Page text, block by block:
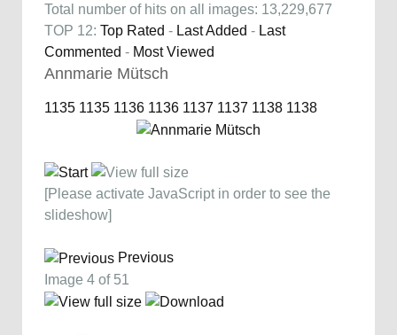
Total number of hits on all images: 13,229,677
TOP 12: Top Rated - Last Added - Last
Commented - Most Viewed
Annmarie Mütsch
1135 1135 1136 1136 1137 1137 1138 1138
[Please activate JavaScript in order to see the
slideshow]
Previous
Image 4 of 51